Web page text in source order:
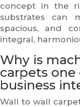
concept in the
substrates can
spacious, and
integral,
Why is
carpets
business
Wall to wall